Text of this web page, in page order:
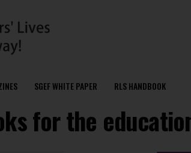
SGEF WHITE PAPER RLS HANDBOOK
for the